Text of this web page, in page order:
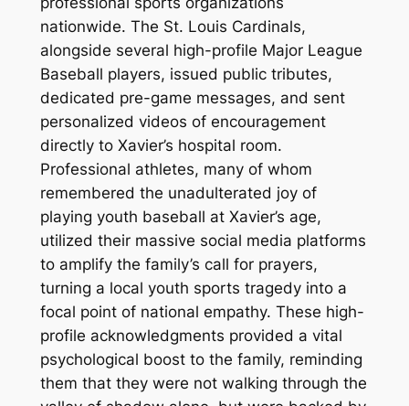
nationwide. The St. Louis Cardinals,
alongside several high-profile Major League
Baseball players, issued public tributes,
dedicated pre-game messages, and sent
personalized videos of encouragement
directly to Xavier’s hospital room.
Professional athletes, many of whom
remembered the unadulterated joy of
playing youth baseball at Xavier’s age,
utilized their massive social media platforms
to amplify the family’s call for prayers,
turning a local youth sports tragedy into a
focal point of national empathy. These high-
profile acknowledgments provided a vital
psychological boost to the family, reminding
them that they were not walking through the